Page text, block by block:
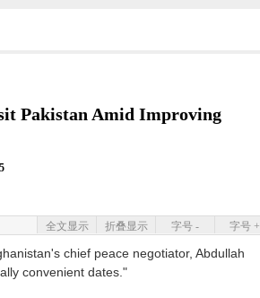
Pakistan Amid Improving
字号 +
字号 -
折叠显示
全文显示
chief peace negotiator, Abdullah
convenient dates."